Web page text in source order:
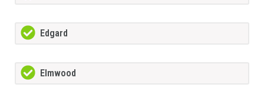
Edgard
Elmwood